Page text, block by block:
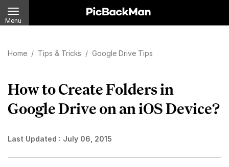
Menu
Home / Tips & Tricks / Google Drive Tips
How to Create Folders in
Google Drive on an iOS Device?
Last Updated : July 06, 2015